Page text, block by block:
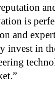
is
and
invest in